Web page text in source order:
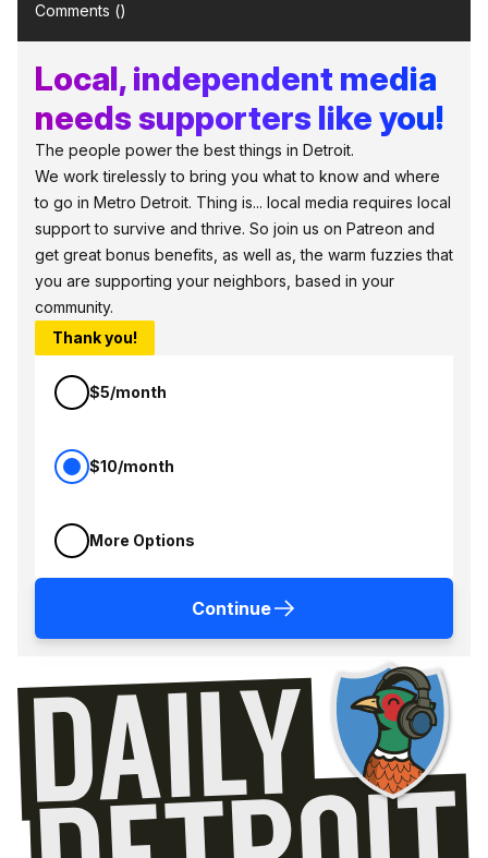
Comments ()
Local, independent media
needs supporters like you!
The people power the best things in Detroit.
We work tirelessly to bring you what to know and where
to go in Metro Detroit. Thing is... local media requires local
support to survive and thrive. So join us on Patreon and
get great bonus benefits, as well as, the warm fuzzies that
you are supporting your neighbors, based in your
community.
Thank you!
$5/month
$10/month
More Options
Continue